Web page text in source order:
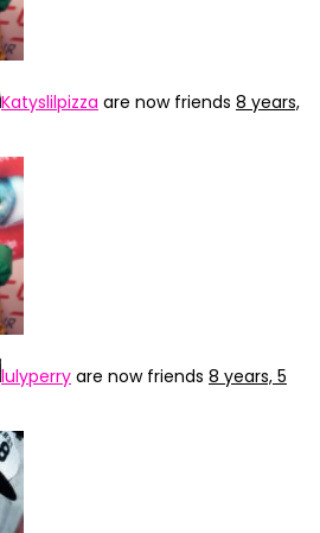
Katyslilpizza are now friends 8 years,
lulyperry are now friends 8 years, 5